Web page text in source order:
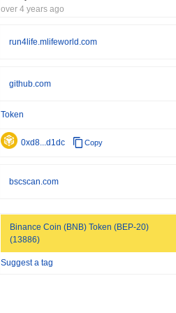
over 4 years ago
run4life.mlifeworld.com
github.com
Token
0xd8...d1dc Copy
bscscan.com
Binance Coin (BNB) Token (BEP-20)
(13886)
Suggest a tag